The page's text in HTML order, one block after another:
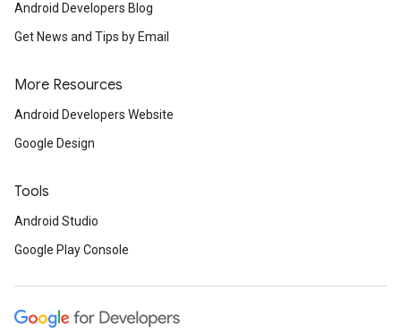
Android Developers Blog
Get News and Tips by Email
More Resources
Android Developers Website
Google Design
Tools
Android Studio
Google Play Console